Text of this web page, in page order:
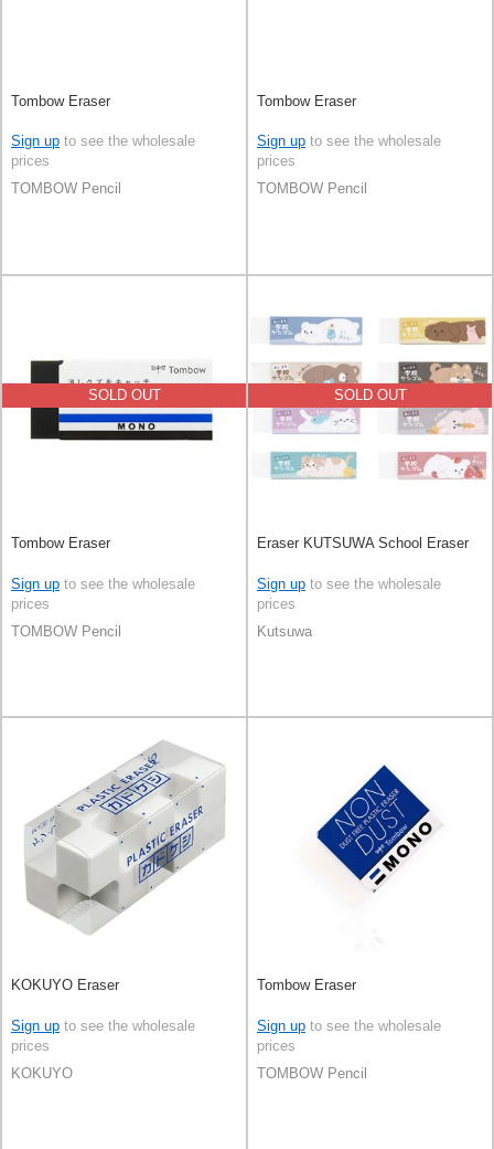
Tombow Eraser
Sign up to see the wholesale
prices
TOMBOW Pencil
Tombow Eraser
Sign up to see the wholesale
prices
TOMBOW Pencil
SOLD OUT
Tombow Eraser
Sign up to see the wholesale
prices
TOMBOW Pencil
SOLD OUT
Eraser KUTSUWA School Eraser
Sign up to see the wholesale
prices
Kutsuwa
KOKUYO Eraser
Sign up to see the wholesale
prices
KOKUYO
Tombow Eraser
Sign up to see the wholesale
prices
TOMBOW Pencil